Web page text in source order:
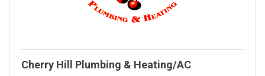
Cherry Hill Plumbing & Heating/AC